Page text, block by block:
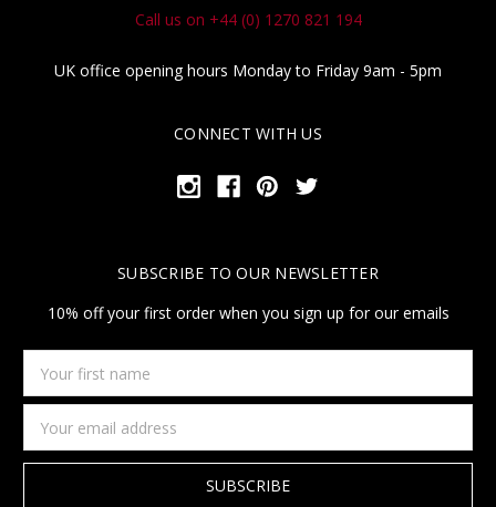
Call us on +44 (0) 1270 821 194
UK office opening hours Monday to Friday 9am - 5pm
CONNECT WITH US
SUBSCRIBE TO OUR NEWSLETTER
10% off your first order when you sign up for our emails
first
name
Address